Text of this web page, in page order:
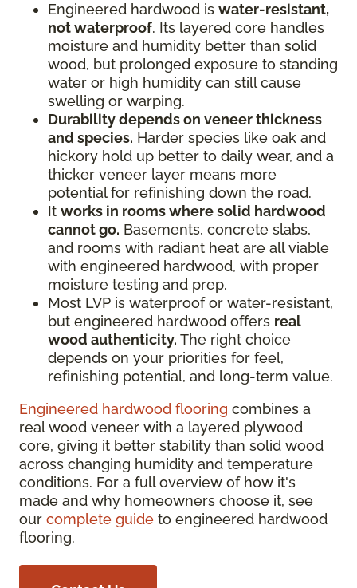
Engineered hardwood is water-resistant,
not waterproof. Its layered core handles
moisture and humidity better than solid
wood, but prolonged exposure to standing
water or high humidity can still cause
swelling or warping.
Durability depends on veneer thickness
and species. Harder species like oak and
hickory hold up better to daily wear, and a
thicker veneer layer means more
potential for refinishing down the road.
It works in rooms where solid hardwood
cannot go. Basements, concrete slabs,
and rooms with radiant heat are all viable
with engineered hardwood, with proper
moisture testing and prep.
Most LVP is waterproof or water-resistant,
but engineered hardwood offers real
wood authenticity. The right choice
depends on your priorities for feel,
refinishing potential, and long-term value.
Engineered hardwood flooring combines a
real wood veneer with a layered plywood
core, giving it better stability than solid wood
across changing humidity and temperature
conditions. For a full overview of how it's
made and why homeowners choose it, see
our complete guide to engineered hardwood
flooring.